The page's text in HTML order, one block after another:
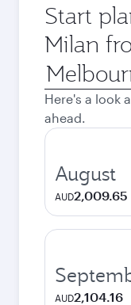
Start
Milan
Origin
city
Here's a look
ahead.
August
AUD2,009.65
AUD2,104.16